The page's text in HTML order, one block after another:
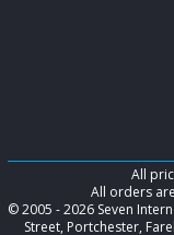
All
All orders
© 2005 - 2026 Seven
Street, Portchester,